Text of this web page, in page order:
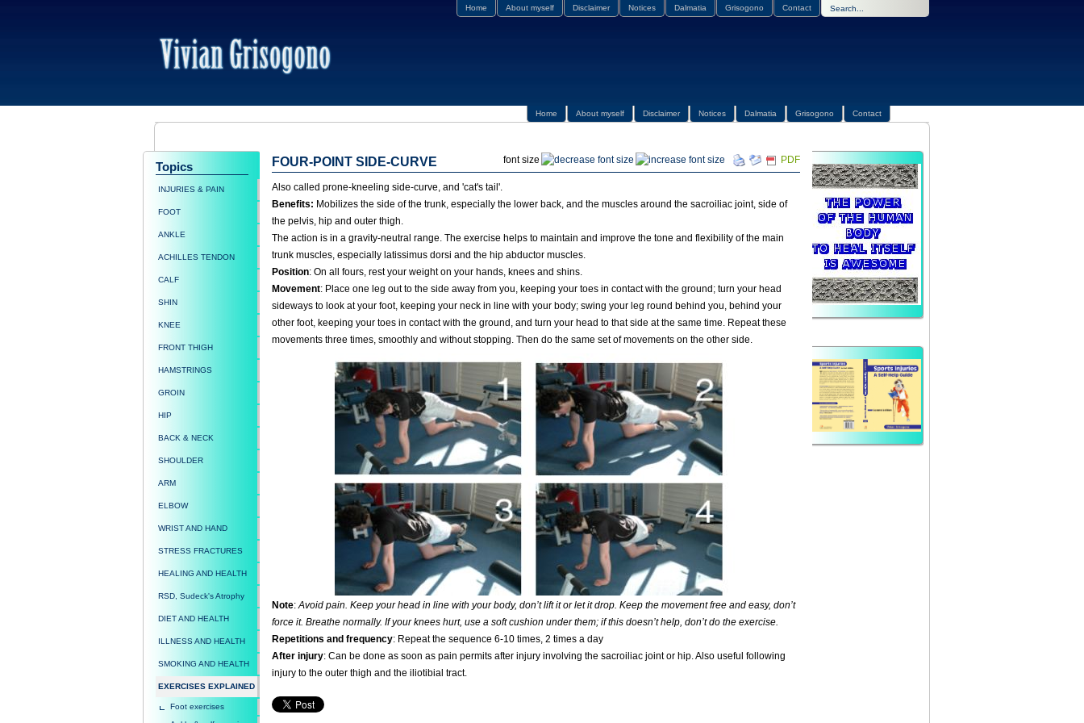
Home About myself Disclaimer Notices Dalmatia Grisogono Contact
Home About myself Disclaimer Notices Dalmatia Grisogono Contact
FOUR-POINT SIDE-CURVE font size PDF
Also called prone-kneeling side-curve, and 'cat's tail'.
Benefits: Mobilizes the side of the trunk, especially the lower back, and the muscles around the sacroiliac joint, side of
the pelvis, hip and outer thigh.
The action is in a gravity-neutral range. The exercise helps to maintain and improve the tone and flexibility of the main
trunk muscles, especially latissimus dorsi and the hip abductor muscles.
Position: On all fours, rest your weight on your hands, knees and shins.
Movement: Place one leg out to the side away from you, keeping your toes in contact with the ground; turn your head
sideways to look at your foot, keeping your neck in line with your body; swing your leg round behind you, behind your
other foot, keeping your toes in contact with the ground, and turn your head to that side at the same time. Repeat these
movements three times, smoothly and without stopping. Then do the same set of movements on the other side.
Note:Avoid pain. Keep your head in line with your body, don’t lift it or let it drop. Keep the movement free and easy, don’t
force it. Breathe normally. If your knees hurt, use a soft cushion under them; if this doesn’t help, don’t do the exercise.
Repetitions and frequency: Repeat the sequence 6-10 times, 2 times a day
After injury: Can be done as soon as pain permits after injury involving the sacroiliac joint or hip. Also useful following
injury to the outer thigh and the iliotibial tract.
Topics
INJURIES & PAIN
FOOT
ANKLE
ACHILLES TENDON
CALF
SHIN
KNEE
FRONT THIGH
HAMSTRINGS
GROIN
HIP
BACK & NECK
SHOULDER
ARM
ELBOW
WRIST AND HAND
STRESS FRACTURES
HEALING AND HEALTH
RSD, Sudeck's Atrophy
DIET AND HEALTH
ILLNESS AND HEALTH
SMOKING AND HEALTH
EXERCISES EXPLAINED
Foot exercises